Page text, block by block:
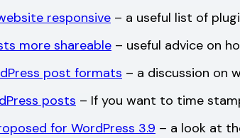
responsive – a useful list of
more shareable – useful advice on
post formats – a discussion on
posts – If you want to time
for WordPress 3.9 – a look at